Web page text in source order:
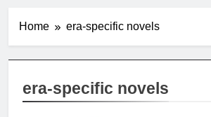
Home era-specific novels
era-specific novels